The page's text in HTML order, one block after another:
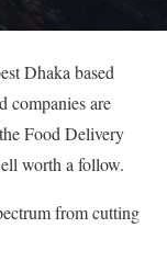
Dhaka based
companies are
Food Delivery
worth a follow.
from cutting